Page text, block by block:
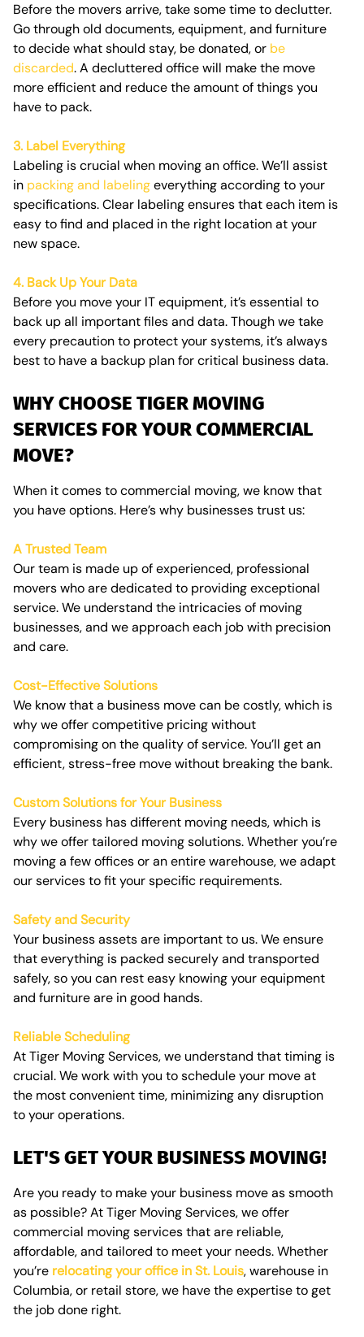
Before the movers arrive, take some time to declutter.
Go through old documents, equipment, and furniture
to decide what should stay, be donated, or be
discarded. A decluttered office will make the move
more efficient and reduce the amount of things you
have to pack.
3. Label Everything
Labeling is crucial when moving an office. We’ll assist
in packing and labelingeverything according to your
specifications. Clear labeling ensures that each item is
easy to find and placed in the right location at your
new space.
4. Back Up Your Data
Before you move your IT equipment, it’s essential to
back up all important files and data. Though we take
every precaution to protect your systems, it’s always
best to have a backup plan for critical business data.
WHY CHOOSE TIGER MOVING
SERVICES FOR YOUR COMMERCIAL
MOVE?
When it comes to commercial moving, we know that
you have options. Here’s why businesses trust us:
A Trusted Team
Our team is made up of experienced, professional
movers who are dedicated to providing exceptional
service. We understand the intricacies of moving
businesses, and we approach each job with precision
and care.
Cost-Effective Solutions
We know that a business move can be costly, which is
why we offer competitive pricing without
compromising on the quality of service. You’ll get an
efficient, stress-free move without breaking the bank.
Custom Solutions for Your Business
Every business has different moving needs, which is
why we offer tailored moving solutions. Whether you’re
moving a few offices or an entire warehouse, we adapt
our services to fit your specific requirements.
Safety and Security
Your business assets are important to us. We ensure
that everything is packed securely and transported
safely, so you can rest easy knowing your equipment
and furniture are in good hands.
Reliable Scheduling
At Tiger Moving Services, we understand that timing is
crucial. We work with you to schedule your move at
the most convenient time, minimizing any disruption
to your operations.
LET'S GET YOUR BUSINESS MOVING!
Are you ready to make your business move as smooth
as possible? At Tiger Moving Services, we offer
commercial moving servicesthat are reliable,
affordable, and tailored to meet your needs. Whether
you’re relocating your office in St. Louis, warehouse in
Columbia, or retail store, we have the expertise to get
the job done right.